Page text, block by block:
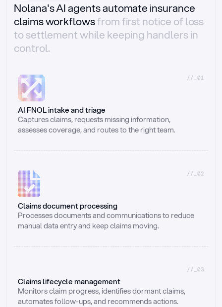
Nolana's AI agents automate insurance
claims workflowsfrom first notice of loss
to settlement while keeping handlers in
control.
//_01
AI FNOL intake and triage
Captures claims, requests missing information,
assesses coverage, and routes to the right team.
//_02
Claims document processing
Processes documents and communications to reduce
manual data entry and keep claims moving.
//_03
Claims lifecycle management
Monitors claim progress, identifies dormant claims,
automates follow-ups, and recommends actions.